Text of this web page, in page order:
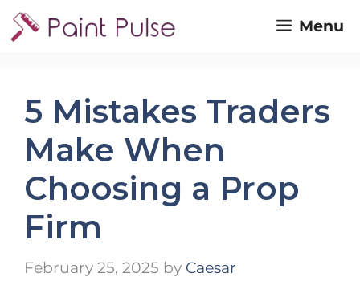
Skip
to
Menu
5 Mistakes Traders
Make When
Choosing a Prop
Firm
February 25, 2025 by Caesar